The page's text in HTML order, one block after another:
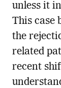
unless it
This case
the
related
recent